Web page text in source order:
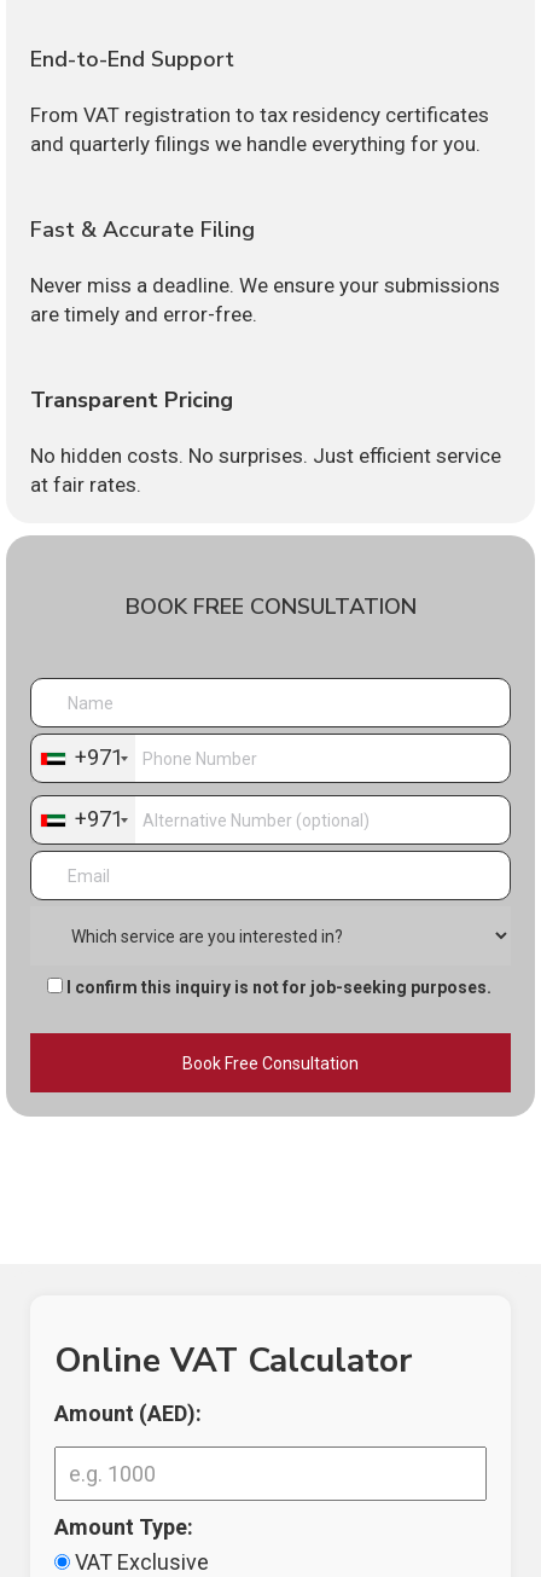
End-to-End Support
From VAT registration to tax residency certificates
and quarterly filings we handle everything for you.
Fast & Accurate Filing
Never miss a deadline. We ensure your submissions
are timely and error-free.
Transparent Pricing
No hidden costs. No surprises. Just efficient service
at fair rates.
BOOK FREE CONSULTATION
+971
+971
I confirm this inquiry is not for job-seeking purposes.
Online VAT Calculator
Amount (AED):
Amount Type:
VAT Exclusive